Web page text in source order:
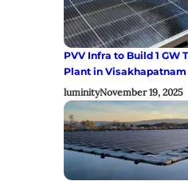
PVV Infra to Build 1 GW
Plant in Visakhapatnam
luminityNovember 19, 2025